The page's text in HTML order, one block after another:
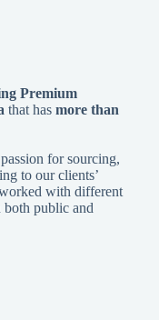
Premium
that has more than
for sourcing,
to our clients’
with different
both public and